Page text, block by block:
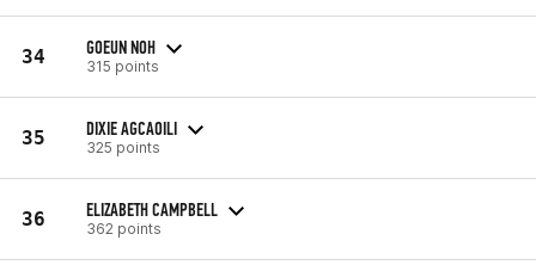
34 GOEUN NOH
315 points
35 DIXIE AGCAOILI
325 points
36 ELIZABETH CAMPBELL
362 points